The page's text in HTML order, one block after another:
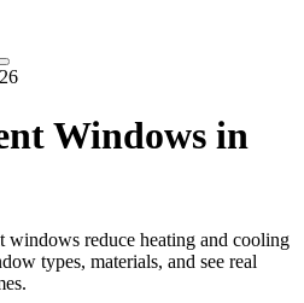
Windows in
reduce heating and cooling
types, materials, and see real